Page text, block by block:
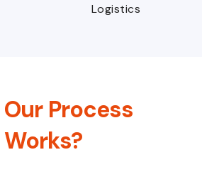
Logistics
Process
Works?